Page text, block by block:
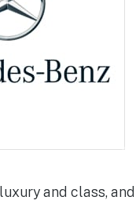
and class,